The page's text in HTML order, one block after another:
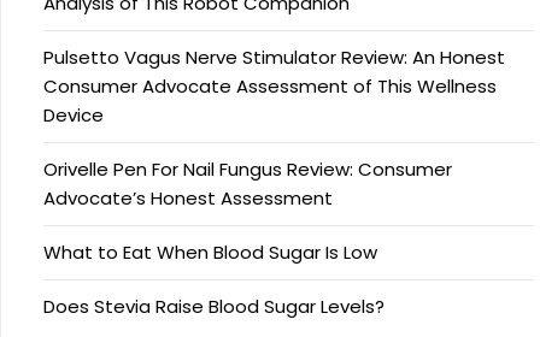
Pulsetto Vagus Nerve Stimulator Review: An Honest
Consumer Advocate Assessment of This Wellness
Device
Orivelle Pen For Nail Fungus Review: Consumer
Advocate’s Honest Assessment
What to Eat When Blood Sugar Is Low
Does Stevia Raise Blood Sugar Levels?